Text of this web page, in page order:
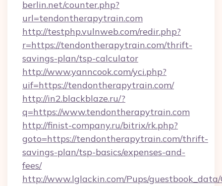
berlin.net/counter.php?
url=tendontherapytrain.com
http://testphp.vulnweb.com/redir.php?
r=https://tendontherapytrain.com/thrift-
savings-plan/tsp-calculator
http://www.yanncook.com/yci.php?
uif=https://tendontherapytrain.com/
http://in2.blackblaze.ru/?
q=https://www.tendontherapytrain.com
http://finist-company.ru/bitrix/rk.php?
goto=https://tendontherapytrain.com/thrift-
savings-plan/tsp-basics/expenses-and-
fees/
http://www.lglackin.com/Pups/guestbook_data/